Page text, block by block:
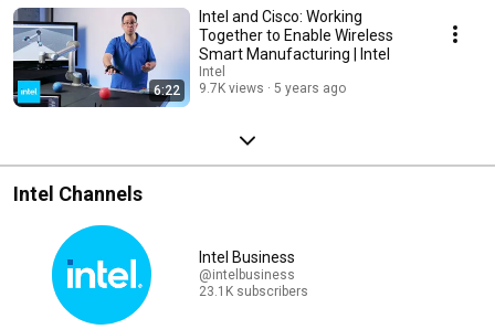
6:22
Intel and Cisco: Working
Together to Enable Wireless
Smart Manufacturing | Intel
Intel
9.7K views
5 years ago
Intel Channels
Intel Business
@intelbusiness
23.1K subscribers